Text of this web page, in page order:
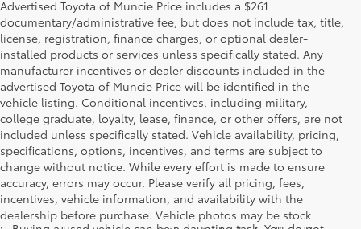
Advertised Toyota of Muncie Price includes a $261
documentary/administrative fee, but does not include tax, title,
license, registration, finance charges, or optional dealer-
installed products or services unless specifically stated. Any
manufacturer incentives or dealer discounts included in the
advertised Toyota of Muncie Price will be identified in the
vehicle listing. Conditional incentives, including military,
college graduate, loyalty, lease, finance, or other offers, are not
included unless specifically stated. Vehicle availability, pricing,
specifications, options, incentives, and terms are subject to
change without notice. While every effort is made to ensure
accuracy, errors may occur. Please verify all pricing, fees,
incentives, vehicle information, and availability with the
dealership before purchase. Vehicle photos may be stock